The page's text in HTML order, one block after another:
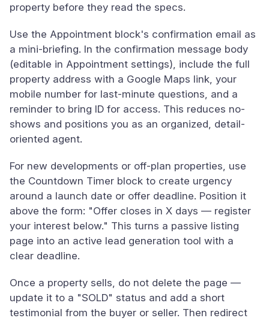
property before they read the specs.
Use the Appointment block's confirmation email as
a mini-briefing. In the confirmation message body
(editable in Appointment settings), include the full
property address with a Google Maps link, your
mobile number for last-minute questions, and a
reminder to bring ID for access. This reduces no-
shows and positions you as an organized, detail-
oriented agent.
For new developments or off-plan properties, use
the Countdown Timer block to create urgency
around a launch date or offer deadline. Position it
above the form: "Offer closes in X days — register
your interest below." This turns a passive listing
page into an active lead generation tool with a
clear deadline.
Once a property sells, do not delete the page —
update it to a "SOLD" status and add a short
testimonial from the buyer or seller. Then redirect